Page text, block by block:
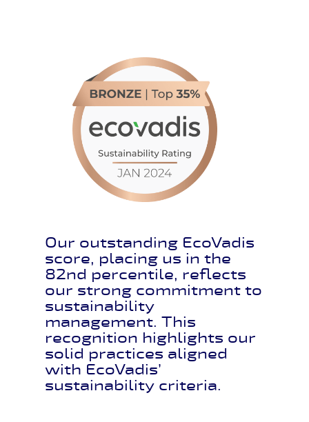
Our outstanding EcoVadis
score, placing us in the
82nd percentile, reflects
our strong commitment to
sustainability
management. This
recognition highlights our
solid practices aligned
with EcoVadis’
sustainability criteria.